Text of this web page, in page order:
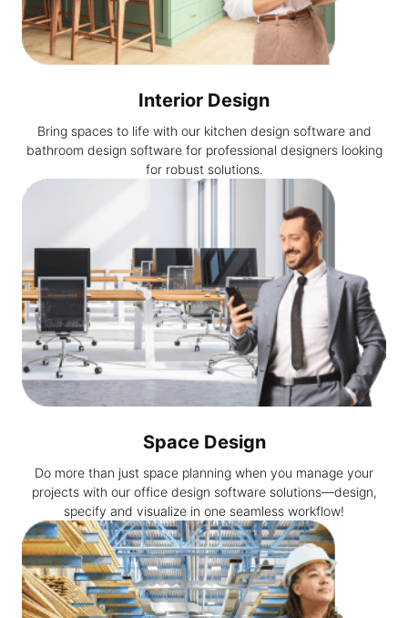
Interior Design
Bring spaces to life with our kitchen design software and
bathroom design software for professional designers looking
for robust solutions.
Space Design
Do more than just space planning when you manage your
projects with our office design software solutions—design,
specify and visualize in one seamless workflow!